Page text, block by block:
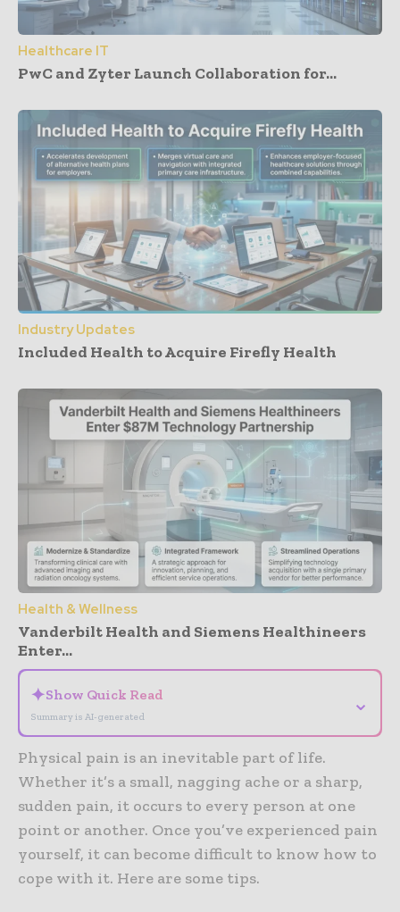
Healthcare IT
PwC and Zyter Launch Collaboration for...
Industry Updates
Included Health to Acquire Firefly Health
Health & Wellness
Vanderbilt Health and Siemens Healthineers
Enter...
✦Show Quick Read
Summary is AI-generated
⌄
Physical pain is an inevitable part of life.
Whether it’s a small, nagging ache or a sharp,
sudden pain, it occurs to every person at one
point or another. Once you’ve experienced pain
yourself, it can become difficult to know how to
cope with it. Here are some tips.